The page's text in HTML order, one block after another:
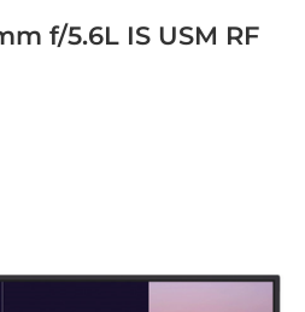
f/5.6L IS USM RF